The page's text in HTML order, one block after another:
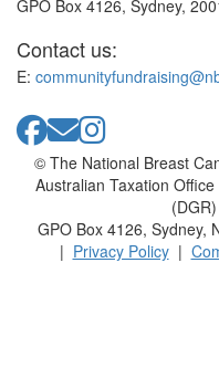
GPO Box 4126, Sydney,
Contact us:
E:
© The National Breast
Australian Taxation
GPO Box 4126,
| Privacy Policy|